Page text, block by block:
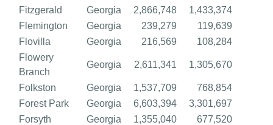
Fitzgerald
Georgia 2,866,748
1,433,374
Flemington
Georgia 239,279
119,639
Flovilla
Georgia 216,569
108,284
Flowery
Branch
Georgia 2,611,341 1,305,670
Folkston Georgia 1,537,709
768,854
Forest Park
Georgia 6,603,394
3,301,697
Forsyth
Georgia 1,355,040
677,520